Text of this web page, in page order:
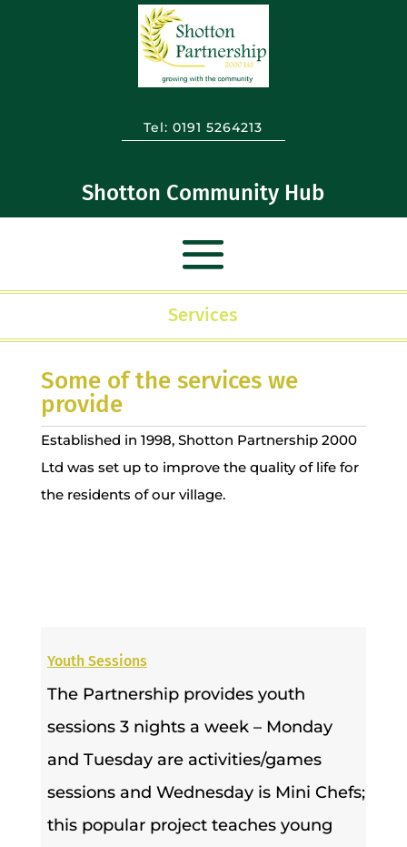
Tel:0191 5264213
Shotton Community Hub
Services
Some of the services we
provide
Established in 1998, Shotton Partnership 2000
Ltd was set up to improve the quality of life for
the residents of our village.
Youth Sessions
The Partnership provides youth
sessions 3 nights a week – Monday
and Tuesday are activities/games
sessions and Wednesday is Mini Chefs;
this popular project teaches young